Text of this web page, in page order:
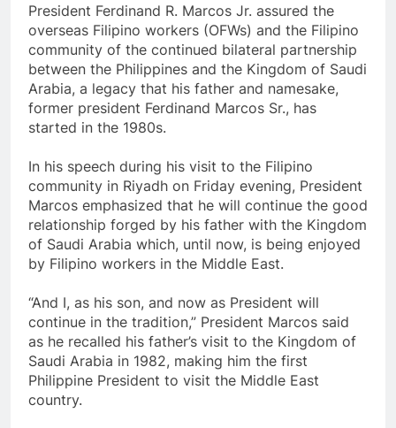
President Ferdinand R. Marcos Jr. assured the
overseas Filipino workers (OFWs) and the Filipino
community of the continued bilateral partnership
between the Philippines and the Kingdom of Saudi
Arabia, a legacy that his father and namesake,
former president Ferdinand Marcos Sr., has
started in the 1980s.
In his speech during his visit to the Filipino
community in Riyadh on Friday evening, President
Marcos emphasized that he will continue the good
relationship forged by his father with the Kingdom
of Saudi Arabia which, until now, is being enjoyed
by Filipino workers in the Middle East.
“And I, as his son, and now as President will
continue in the tradition,” President Marcos said
as he recalled his father’s visit to the Kingdom of
Saudi Arabia in 1982, making him the first
Philippine President to visit the Middle East
country.